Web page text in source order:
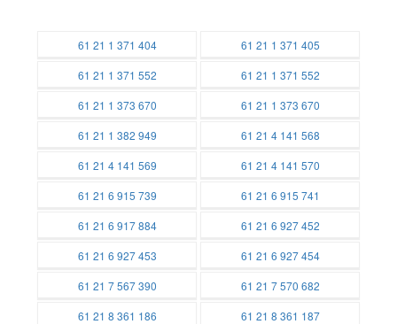
61 21 1 371 404
Batteries
61 21 1 371 405
Batteries
61 21 1 371 552
Batteries
61 21 1 371 552
Batteries
61 21 1 373 670
Batteries
61 21 1 373 670
Batteries
61 21 1 382 949
Batteries
61 21 4 141 568
Batteries
61 21 4 141 569
Batteries
61 21 4 141 570
Batteries
61 21 6 915 739
Batteries
61 21 6 915 741
Batteries
61 21 6 917 884
Batteries
61 21 6 927 452
Batteries
61 21 6 927 453
Batteries
61 21 6 927 454
Batteries
61 21 7 567 390
Batteries
61 21 7 570 682
Batteries
61 21 8 361 186
61 21 8 361 187